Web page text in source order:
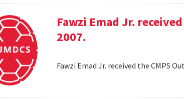
Fawzi Emad Jr.
2007.
Fawzi Emad Jr. received the CMPS